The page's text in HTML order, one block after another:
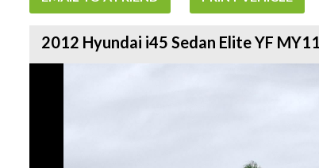
2012 Hyundai i45 Sedan Elite YF MY11